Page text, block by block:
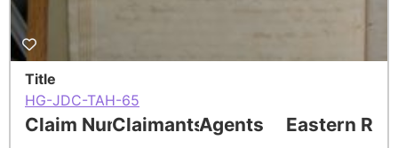
Title
HG-JDC-TAH-65
Claim NumberClaimantsAgents Eastern